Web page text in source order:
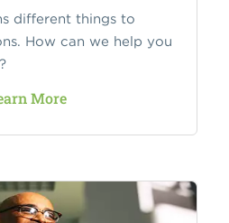
different things to
How can we help you
More